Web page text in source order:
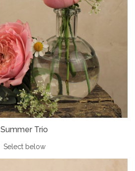
Summer Trio
Select below